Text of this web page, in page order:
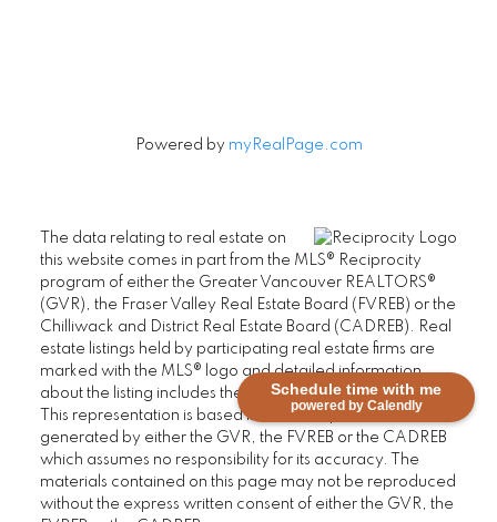
Schedule time with me
powered by Calendly
Powered by myRealPage.com
The data relating to real estate on
this website comes in part from the MLS® Reciprocity
program of either the Greater Vancouver REALTORS®
(GVR), the Fraser Valley Real Estate Board (FVREB) or the
Chilliwack and District Real Estate Board (CADREB). Real
estate listings held by participating real estate firms are
marked with the MLS® logo and detailed information
about the listing includes the name of the listing agent.
This representation is based in whole or part on data
generated by either the GVR, the FVREB or the CADREB
which assumes no responsibility for its accuracy. The
materials contained on this page may not be reproduced
without the express written consent of either the GVR, the